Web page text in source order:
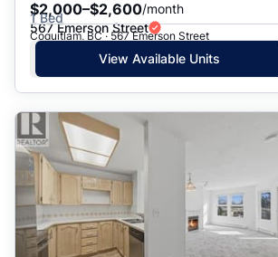
$2,000–$2,600/month
1 Bed
567 Emerson Street
Coquitlam, BC · 567 Emerson Street
View Available Units